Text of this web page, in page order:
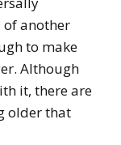
of another
to make
Although
it, there are
older that